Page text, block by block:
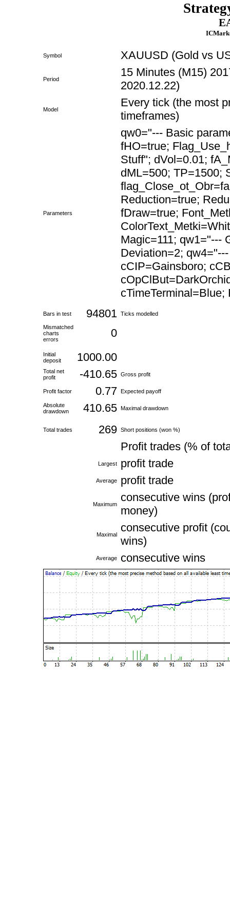
Symbol XAUUSD (Gold vs
Period
15 Minutes (M15)
2020.12.22)
Model
Every tick (the most
timeframes)
Parameters
qw0="--- Basic
fHO=true;
Stuff"; dVol=0.01;
dML=500; TP=1500;
Reduction=true;
fDraw=true;
Magic=111; qw1="---
Deviation=2;
cCIP=Gainsboro;
Bars in test 94801 Ticks modelled
Mismatched
charts
errors
0
Initial
deposit
1000.00
Total net
profit
-410.65 Gross profit
Profit factor 0.77 Expected payoff
Absolute
drawdown
410.65 Maximal drawdown
Total trades 269 Short positions (won %)
Profit trades (% of
Largest profit trade
Average profit trade
Maximum
consecutive wins
money)
Maximal
consecutive profit
wins)
Average consecutive wins